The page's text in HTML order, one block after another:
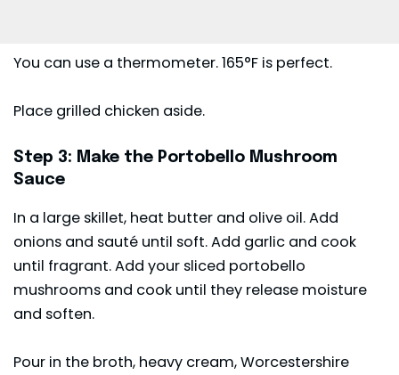
You can use a thermometer. 165°F is perfect.
Place grilled chicken aside.
Step 3: Make the Portobello Mushroom
Sauce
In a large skillet, heat butter and olive oil. Add
onions and sauté until soft. Add garlic and cook
until fragrant. Add your sliced portobello
mushrooms and cook until they release moisture
and soften.
Pour in the broth, heavy cream, Worcestershire